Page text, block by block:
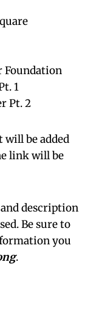
Foundation
1
Pt. 2
will be added
link will be
and description
Be sure to
you
.